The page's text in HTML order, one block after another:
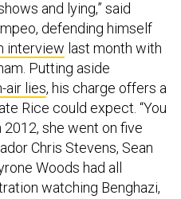
defending himself
interviewlast month with
Putting aside
air lies, his charge offers a
Rice could expect. “You
she went on five
Chris Stevens, Sean
Woods had all
watching Benghazi,
conservative